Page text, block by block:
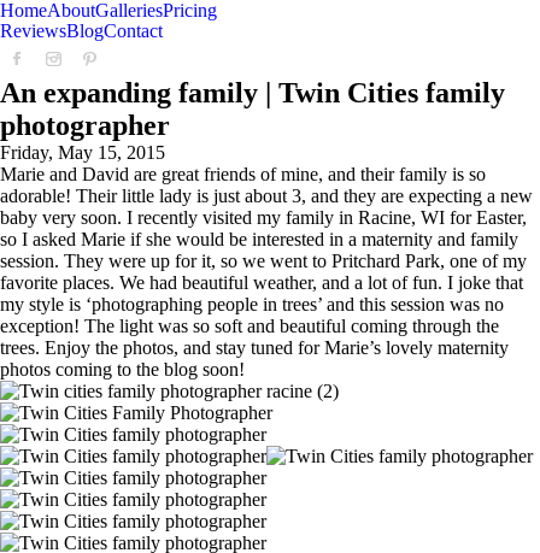
HomeAboutGalleriesPricing
ReviewsBlogContact
An expanding family | Twin Cities family
photographer
Friday, May 15, 2015
Marie and David are great friends of mine, and their family is so
adorable! Their little lady is just about 3, and they are expecting a new
baby very soon. I recently visited my family in Racine, WI for Easter,
so I asked Marie if she would be interested in a maternity and family
session. They were up for it, so we went to Pritchard Park, one of my
favorite places. We had beautiful weather, and a lot of fun. I joke that
my style is ‘photographing people in trees’ and this session was no
exception! The light was so soft and beautiful coming through the
trees. Enjoy the photos, and stay tuned for Marie’s lovely maternity
photos coming to the blog soon!